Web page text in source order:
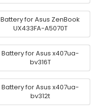
Battery for Asus ZenBook
UX433FA-A5070T
Battery for Asus x407ua-
bv316T
Battery for Asus x407ua-
bv312t